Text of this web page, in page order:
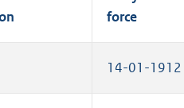
force
14-01-1912